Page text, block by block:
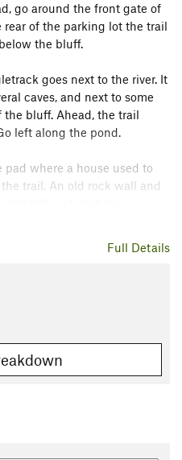
go around the front gate of
of the parking lot the trail
the bluff.
goes next to the river. It
caves, and next to some
bluff. Ahead, the trail
left along the pond.
where a house used to
trail. An old rock wall and
the left, just past the
climbs steeply up to
and Recreation
Full Details